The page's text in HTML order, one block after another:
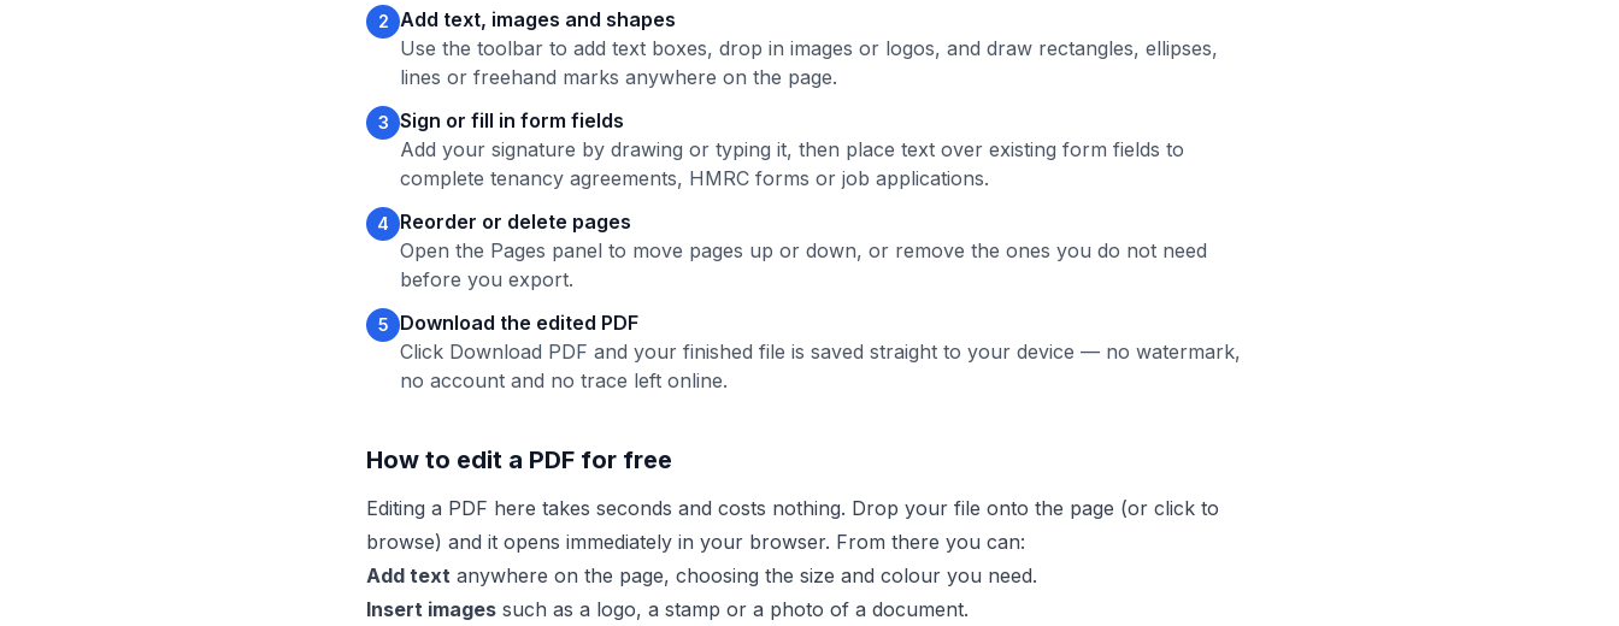
2 Add text, images and shapes
Use the toolbar to add text boxes, drop in images or logos, and draw rectangles, ellipses,
lines or freehand marks anywhere on the page.
3 Sign or fill in form fields
Add your signature by drawing or typing it, then place text over existing form fields to
complete tenancy agreements, HMRC forms or job applications.
4
Reorder or delete pages
Open the Pages panel to move pages up or down, or remove the ones you do not need
before you export.
5
Download the edited PDF
Click Download PDF and your finished file is saved straight to your device — no watermark,
no account and no trace left online.
How to edit a PDF for free
Editing a PDF here takes seconds and costs nothing. Drop your file onto the page (or click to
browse) and it opens immediately in your browser. From there you can:
Add text anywhere on the page, choosing the size and colour you need.
Insert images such as a logo, a stamp or a photo of a document.